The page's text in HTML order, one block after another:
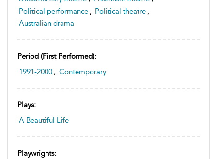
Political performance , Political theatre ,
Australian drama
Period (first Performed):
1991-2000 , Contemporary
Plays:
A Beautiful Life
Playwrights: